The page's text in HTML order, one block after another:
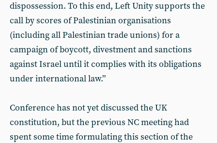
dispossession. To this end, Left Unity supports the
call by scores of Palestinian organisations
(including all Palestinian trade unions) for a
campaign of boycott, divestment and sanctions
against Israel until it complies with its obligations
under international law.”
Conference has not yet discussed the UK
constitution, but the previous NC meeting had
spent some time formulating this section of the